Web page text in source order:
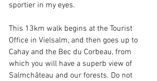
sportier in my eyes.
This 13km walk begins at the Tourist
Office in Vielsalm, and then goes up to
Cahay and the Bec du Corbeau, from
which you will have a superb view of
Salmchâteau and our forests. Do not